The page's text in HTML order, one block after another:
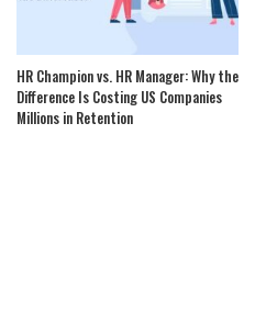
HR Champion vs. HR Manager: Why the
Difference Is Costing US Companies
Millions in Retention